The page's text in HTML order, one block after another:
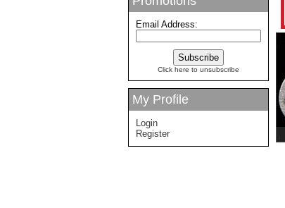
Email Address:
Click here to unsubscribe
My Profile
Login
Register